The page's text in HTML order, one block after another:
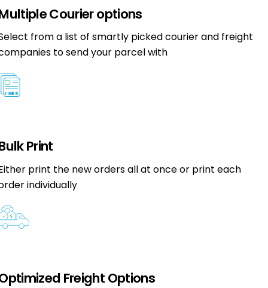
Courier options
from a list of smartly picked courier and freight
to send your parcel with
Print
print the new orders all at once or print each
individually
Freight Options